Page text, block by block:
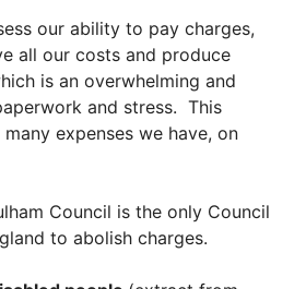
our ability to pay charges,
all our costs and produce
is an overwhelming and
and stress. This
expenses we have, on
Council is the only Council
to abolish charges.